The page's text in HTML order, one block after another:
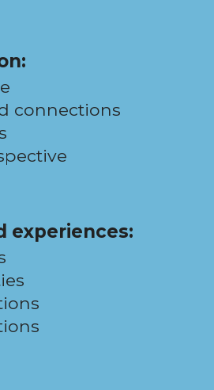
:
connections
experiences: